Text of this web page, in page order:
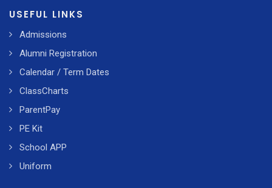
USEFUL LINKS
Admissions
Alumni Registration
Calendar / Term Dates
ClassCharts
ParentPay
PE Kit
School APP
Uniform